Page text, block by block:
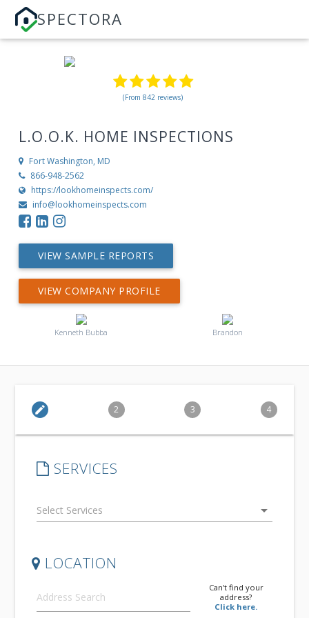
SPECTORA
(From 842 reviews)
L.O.O.K. HOME INSPECTIONS
Fort Washington, MD
866-948-2562
https://lookhomeinspects.com/
info@lookhomeinspects.com
VIEW SAMPLE REPORTS
VIEW COMPANY PROFILE
Kenneth Bubba Brandon
edit 2 3 4
SERVICES
arrow_drop_down
LOCATION
Can't find your
address?
Click here.